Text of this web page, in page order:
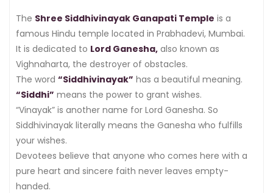
The Shree Siddhivinayak Ganapati Temple is a
famous Hindu temple located in Prabhadevi, Mumbai.
It is dedicated to Lord Ganesha, also known as
Vighnaharta, the destroyer of obstacles.
The word “Siddhivinayak” has a beautiful meaning.
“Siddhi” means the power to grant wishes.
“Vinayak” is another name for Lord Ganesha. So
Siddhivinayak literally means the Ganesha who fulfills
your wishes.
Devotees believe that anyone who comes here with a
pure heart and sincere faith never leaves empty-
handed.